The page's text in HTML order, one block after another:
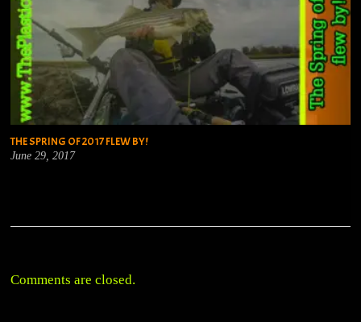
THE SPRING OF 2017 FLEW BY!
June 29, 2017
Comments are closed.